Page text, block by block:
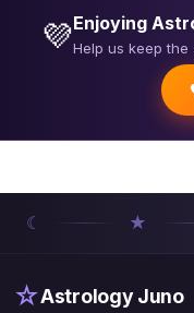
💜Enjoying
Help us keep the
☾ ★
☆Astrology Juno